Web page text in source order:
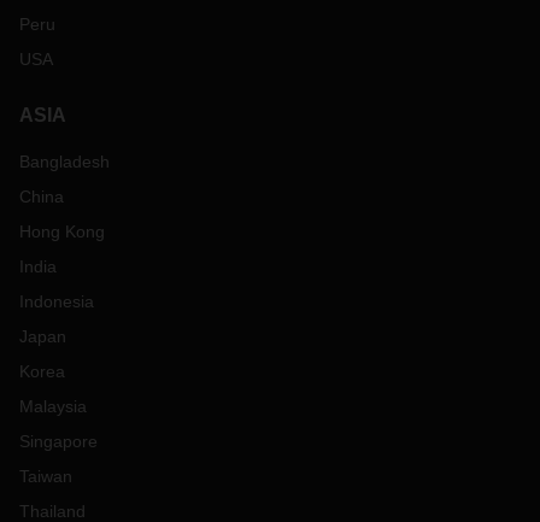
Peru
USA
ASIA
Bangladesh
China
Hong Kong
India
Indonesia
Japan
Korea
Malaysia
Singapore
Taiwan
Thailand